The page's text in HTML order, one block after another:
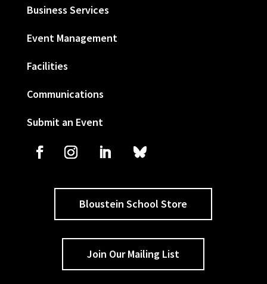
Business Services
Event Management
Facilities
Communications
Submit an Event
Bloustein School Store
Join Our Mailing List